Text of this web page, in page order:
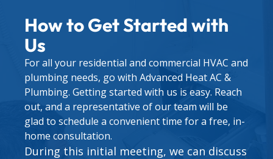
How to Get Started with
Us
For all your residential and commercial HVAC and
plumbing needs, go with Advanced Heat AC &
Plumbing. Getting started with us is easy. Reach
out, and a representative of our team will be
glad to schedule a convenient time for a free, in-
home consultation.
During this initial meeting, we can discuss